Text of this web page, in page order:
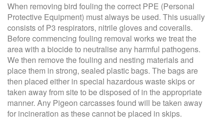
When removing bird fouling the correct PPE (Personal
Protective Equipment) must always be used. This usually
consists of P3 respirators, nitrile gloves and coveralls.
Before commencing fouling removal works we treat the
area with a biocide to neutralise any harmful pathogens.
We then remove the fouling and nesting materials and
place them in strong, sealed plastic bags. The bags are
then placed either in special hazardous waste skips or
taken away from site to be disposed of in the appropriate
manner. Any Pigeon carcasses found will be taken away
for incineration as these cannot be placed in skips.